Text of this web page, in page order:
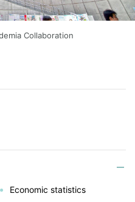
Collaboration
Economic statistics